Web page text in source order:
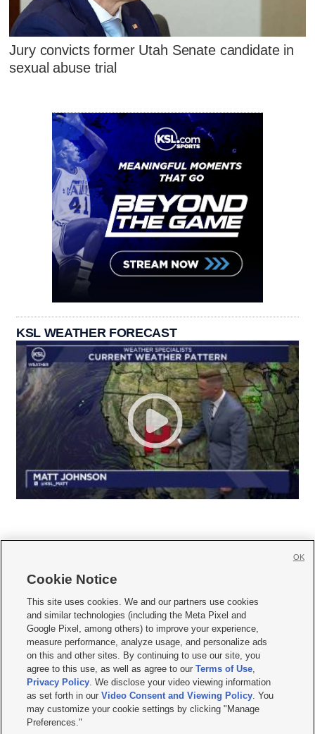
Jury convicts former Utah Senate candidate in
sexual abuse trial
KSL WEATHER FORECAST
     
Mobile Apps| Newsletter|Advertise|Contact Us|Careers with KSL.com
Terms of use Privacy Statement| Video Consent Viewing Policy
Do Not Sell or Share My Data|EEO Public File Report| KSL-TV FCC Public File
KSL FM Radio FCC Public File|KSL AM Radio FCC Public File |FCC Applications
Closed Captioning Assistance
© 2026KSL Media| KSL Broadcasting Salt Lake City UT | Site hosted & managed
by KSL Media - a Deseret Media Company
Cookie Notice
This site uses cookies. We and our partners use cookies
and similar technologies (including the Meta Pixel and
Google Pixel, among others) to improve your experience,
measure performance, analyze usage, and personalize ads
on this and other sites. By continuing to use our site, you
agree to this use, as well as agree to ourTerms of Use,
Privacy Policy. We disclose your video viewing information
as set forth in ourVideo Consent and Viewing Policy. You
may customize your cookie settings by clicking "Manage
Preferences."
OK